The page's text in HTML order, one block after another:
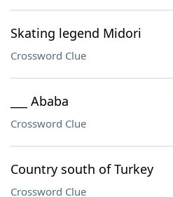
Skating legend Midori
Crossword Clue
___ Ababa
Crossword Clue
Country south of Turkey
Crossword Clue